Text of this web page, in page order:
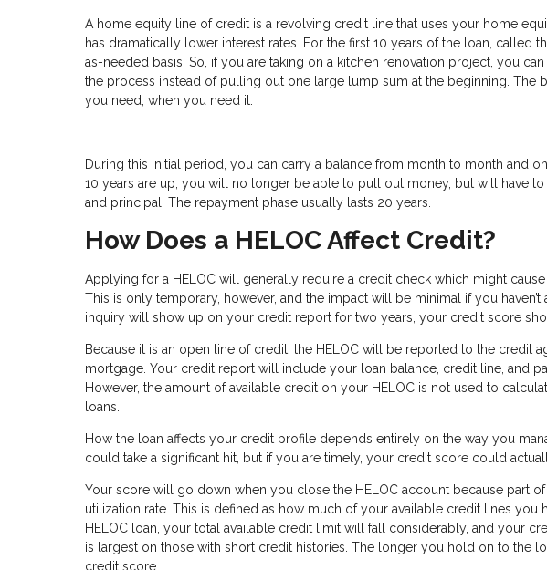
A home equity line of credit is a revolving credit line that uses your home
has dramatically lower interest rates. For the first 10 years of the loan,
as-needed basis. So, if you are taking on a kitchen renovation project, you
the process instead of pulling out one large lump sum at the beginning. The
you need, when you need it.
During this initial period, you can carry a balance from month to month and
10 years are up, you will no longer be able to pull out money, but will have
and principal. The repayment phase usually lasts 20 years.
How Does a HELOC Affect Credit?
Applying for a HELOC will generally require a credit check which might
This is only temporary, however, and the impact will be minimal if you
inquiry will show up on your credit report for two years, your credit score
Because it is an open line of credit, the HELOC will be reported to the credit
mortgage. Your credit report will include your loan balance, credit line, and
However, the amount of available credit on your HELOC is not used to
loans.
How the loan affects your credit profile depends entirely on the way you
could take a significant hit, but if you are timely, your credit score could
Your score will go down when you close the HELOC account because part
utilization rate. This is defined as how much of your available credit lines
HELOC loan, your total available credit limit will fall considerably, and your
is largest on those with short credit histories. The longer you hold on to the
credit score.